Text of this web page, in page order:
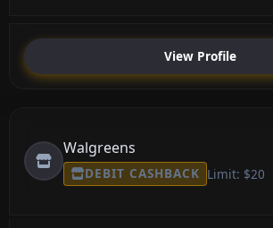
View Profile
Walgreens
DEBIT CASHBACK Limit: $20